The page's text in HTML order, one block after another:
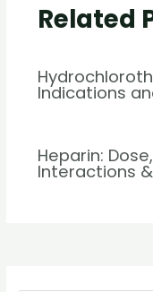
Related
Indications
Heparin:
Interactions